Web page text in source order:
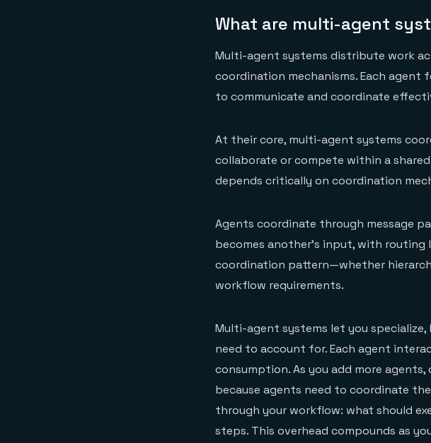
What are multi-agent
Multi-agent systems distribute work
coordination mechanisms. Each
to communicate and coordinate
At their core, multi-agent systems
collaborate or compete within a
depends critically on coordination
Agents coordinate through message
becomes another's input, with routing
coordination pattern—whether
workflow requirements.
Multi-agent systems let you
need to account for. Each agent
consumption. As you add more
because agents need to coordinate
through your workflow: what should
steps. This overhead compounds as